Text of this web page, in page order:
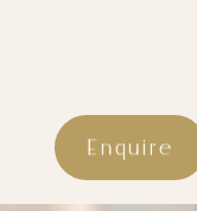
Enquire